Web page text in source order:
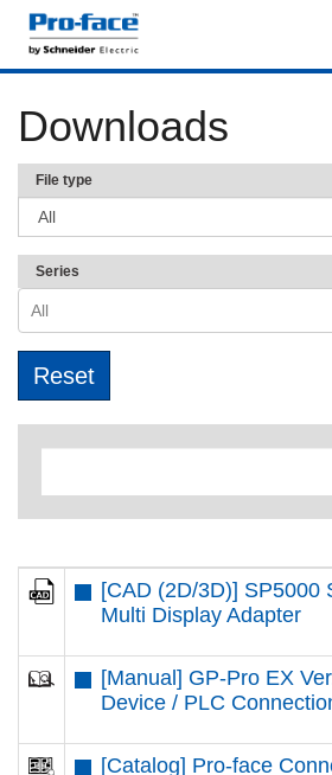
Downloads
File type
Series
All
[CAD (2D/3D)] SP5000
Multi Display Adapter
[Manual] GP-Pro EX
Device / PLC
[Catalog] Pro-face